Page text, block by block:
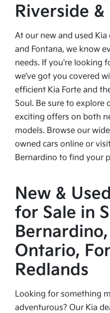
Riverside &
At our new and used
and Fontana, we know
needs. If you're looking
we’ve got you covered
efficient Kia Forte and
Soul. Be sure to explore
exciting offers on both
models. Browse our
owned cars online or
Bernardino to find your
New &
for Sale in
Ontario,
Redlands
Looking for something
adventurous? Our Kia